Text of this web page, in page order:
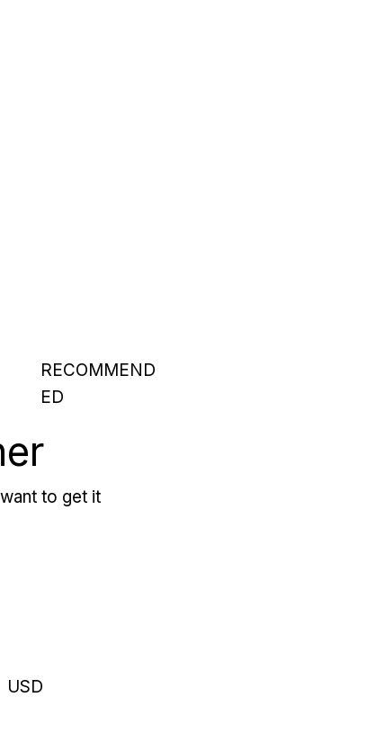
RECOMMEND
ED
to get it
USD